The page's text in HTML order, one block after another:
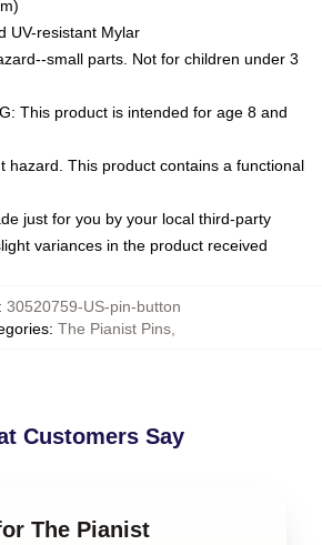
UV-resistant Mylar
small parts. Not for children under 3
This product is intended for age 8 and
hazard. This product contains a functional
just for you by your local third-party
variances in the product received
: 30520759-US-pin-button
: The Pianist Pins,
Customers Say
The Pianist